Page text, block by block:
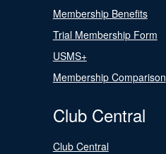
Membership Benefits
Trial Membership Form
USMS+
Membership Comparison
Club Central
Club Central